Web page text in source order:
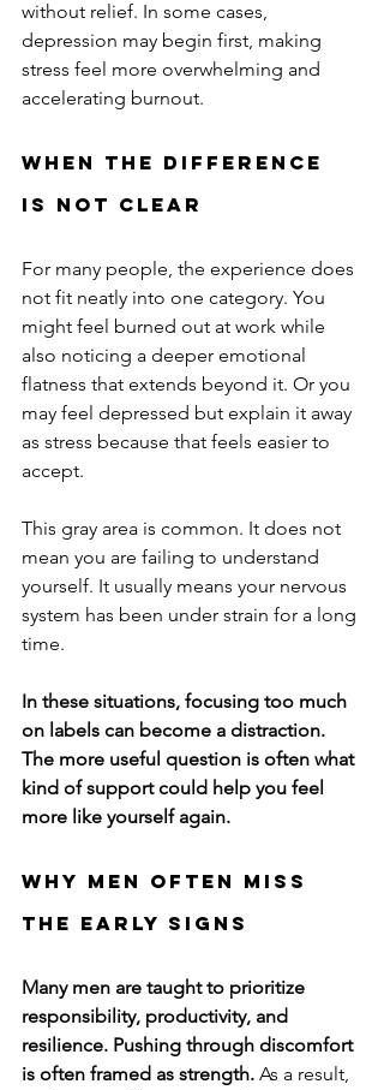
without relief. In some cases,
depression may begin first, making
stress feel more overwhelming and
accelerating burnout.
When the Difference
Is Not Clear
For many people, the experience does
not fit neatly into one category. You
might feel burned out at work while
also noticing a deeper emotional
flatness that extends beyond it. Or you
may feel depressed but explain it away
as stress because that feels easier to
accept.
This gray area is common. It does not
mean you are failing to understand
yourself. It usually means your nervous
system has been under strain for a long
time.
In these situations, focusing too much
on labels can become a distraction.
The more useful question is often what
kind of support could help you feel
more like yourself again.
Why Men Often Miss
the Early Signs
Many men are taught to prioritize
responsibility, productivity, and
resilience. Pushing through discomfort
is often framed as strength. As a result,